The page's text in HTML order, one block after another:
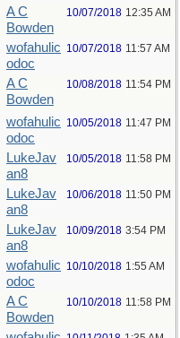
A C
Bowden
10/07/2018 12:35 AM
wofahulic
odoc
10/07/2018 11:57 AM
A C
Bowden
10/08/2018 11:54 PM
wofahulic
odoc
10/05/2018 11:47 PM
LukeJav
an8
10/05/2018 11:58 PM
LukeJav
an8
10/06/2018 11:50 PM
LukeJav
an8
10/09/2018 3:54 PM
wofahulic
odoc
10/10/2018 1:55 AM
A C
Bowden
10/10/2018 11:58 PM